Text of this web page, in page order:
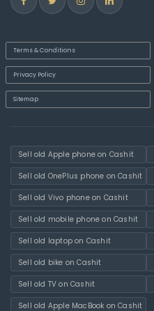
Terms & Conditions
Privacy Policy
Sitemap
Sell old Apple phone on Cashit
Sell old OnePlus phone on Cashit
Sell old Vivo phone on Cashit
Sell old mobile phone on Cashit
Sell old laptop on Cashit
Sell old bike on Cashit
Sell old TV on Cashit
Sell old Apple MacBook on Cashit